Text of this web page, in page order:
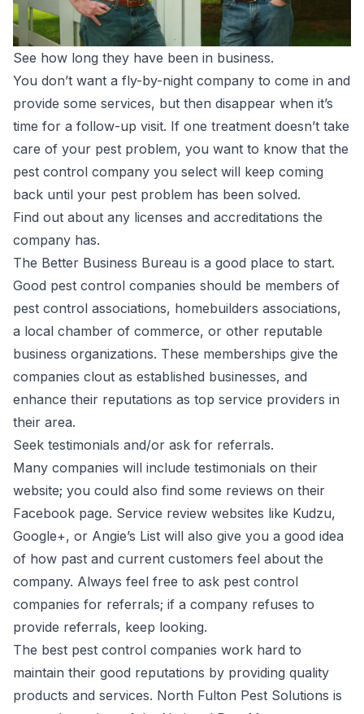
See how long they have been in business.
You don’t want a fly-by-night company to come in and
provide some services, but then disappear when it’s
time for a follow-up visit. If one treatment doesn’t take
care of your pest problem, you want to know that the
pest control company you select will keep coming
back until your pest problem has been solved.
Find out about any licenses and accreditations the
company has.
The Better Business Bureau is a good place to start.
Good pest control companies should be members of
pest control associations, homebuilders associations,
a local chamber of commerce, or other reputable
business organizations. These memberships give the
companies clout as established businesses, and
enhance their reputations as top service providers in
their area.
Seek testimonials and/or ask for referrals.
Many companies will include testimonials on their
website; you could also find some reviews on their
Facebook page. Service review websites like Kudzu,
Google+, or Angie’s List will also give you a good idea
of how past and current customers feel about the
company. Always feel free to ask pest control
companies for referrals; if a company refuses to
provide referrals, keep looking.
The best pest control companies work hard to
maintain their good reputations by providing quality
products and services. North Fulton Pest Solutions is